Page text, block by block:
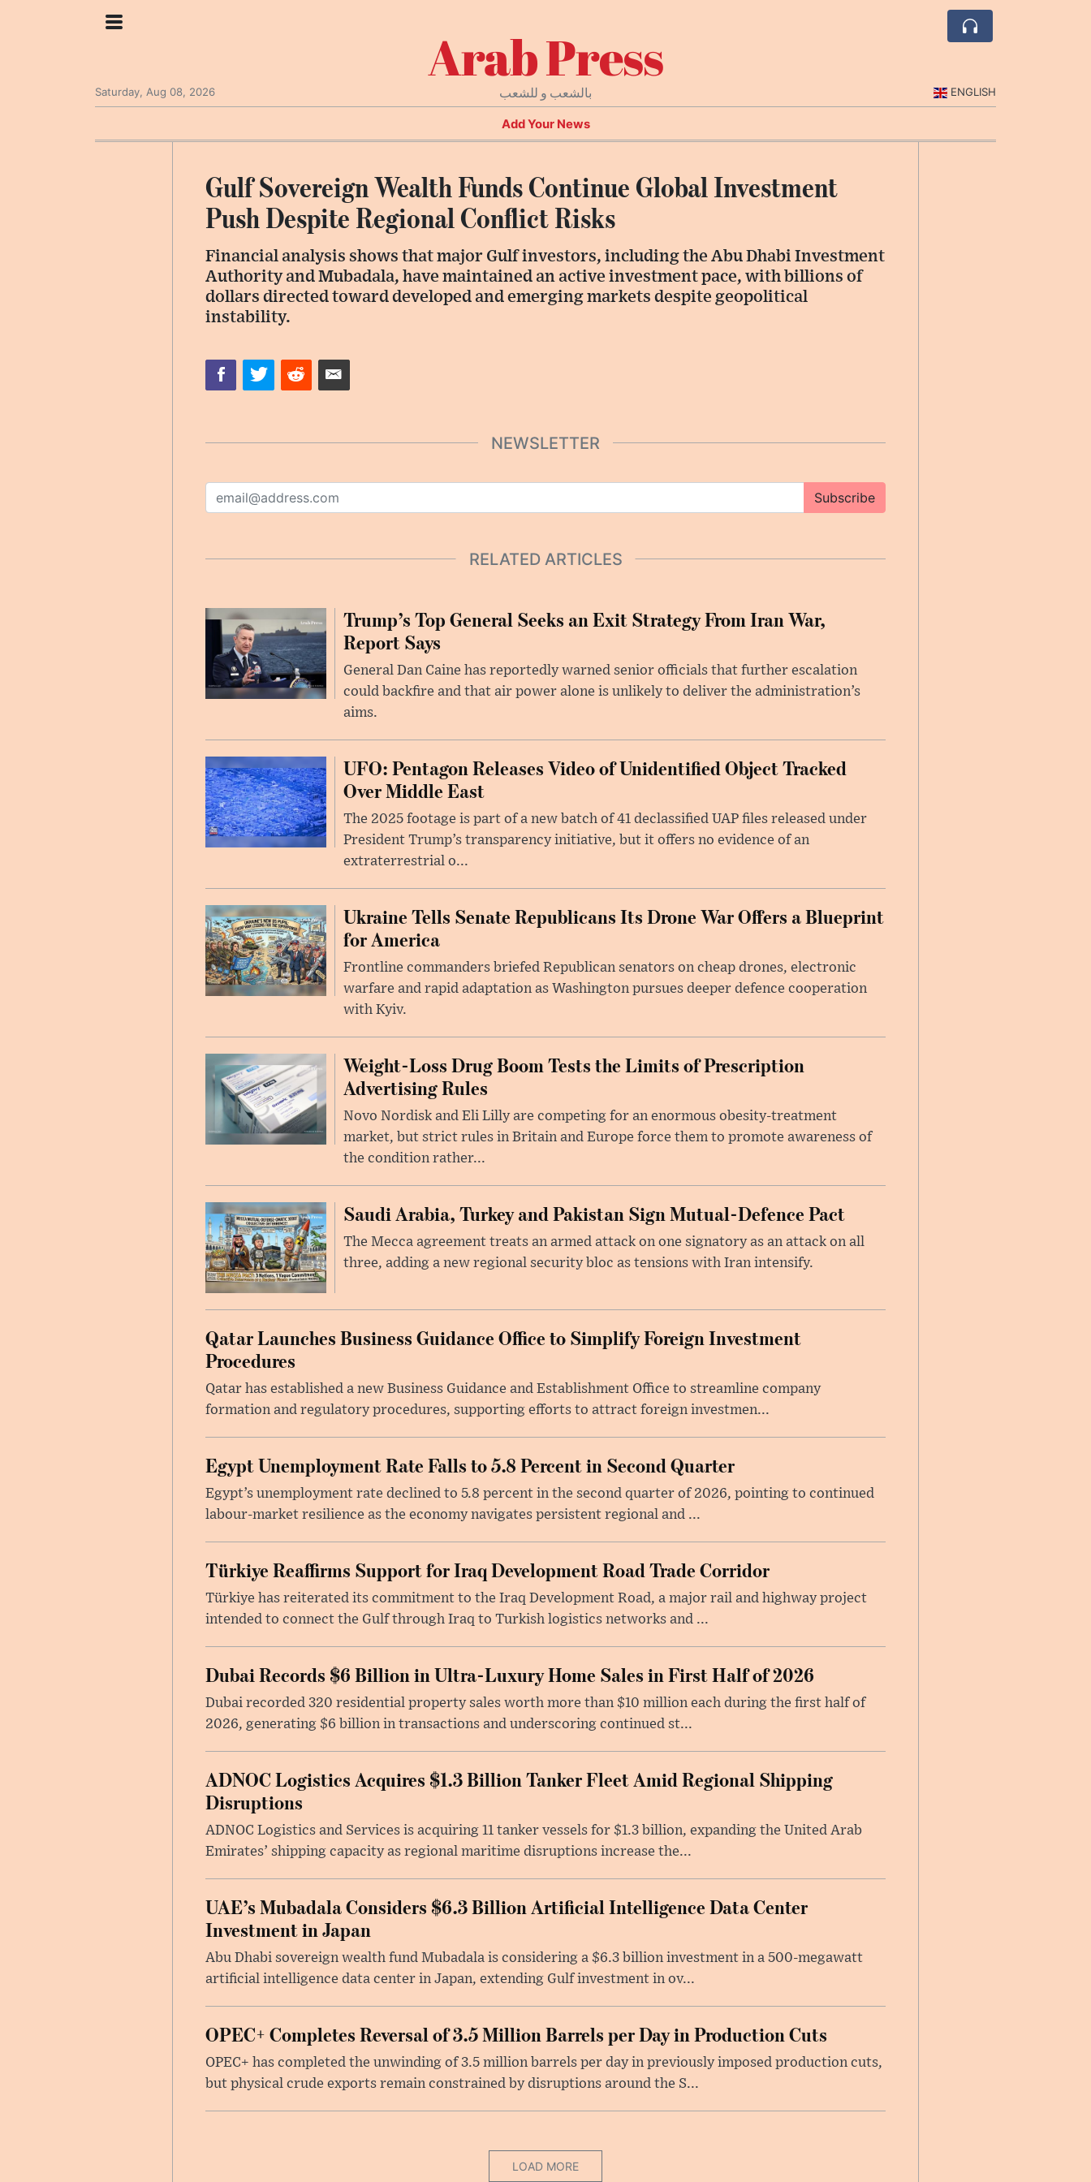
Arab Press
بالشعب و للشعب Saturday, Aug 08, 2026 ENGLISH
Add Your News
Gulf Sovereign Wealth Funds Continue Global Investment
Push Despite Regional Conflict Risks
Financial analysis shows that major Gulf investors, including the Abu Dhabi Investment
Authority and Mubadala, have maintained an active investment pace, with billions of
dollars directed toward developed and emerging markets despite geopolitical
instability.
NEWSLETTER
Subscribe
RELATED ARTICLES
Trump’s Top General Seeks an Exit Strategy From Iran War,
Report Says
General Dan Caine has reportedly warned senior officials that further escalation
could backfire and that air power alone is unlikely to deliver the administration’s
aims.
UFO: Pentagon Releases Video of Unidentified Object Tracked
Over Middle East
The 2025 footage is part of a new batch of 41 declassified UAP files released under
President Trump’s transparency initiative, but it offers no evidence of an
extraterrestrial o...
Ukraine Tells Senate Republicans Its Drone War Offers a Blueprint
for America
Frontline commanders briefed Republican senators on cheap drones, electronic
warfare and rapid adaptation as Washington pursues deeper defence cooperation
with Kyiv.
Weight-Loss Drug Boom Tests the Limits of Prescription
Advertising Rules
Novo Nordisk and Eli Lilly are competing for an enormous obesity-treatment
market, but strict rules in Britain and Europe force them to promote awareness of
the condition rather...
Saudi Arabia, Turkey and Pakistan Sign Mutual-Defence Pact
The Mecca agreement treats an armed attack on one signatory as an attack on all
three, adding a new regional security bloc as tensions with Iran intensify.
Qatar Launches Business Guidance Office to Simplify Foreign Investment
Procedures
Qatar has established a new Business Guidance and Establishment Office to streamline company
formation and regulatory procedures, supporting efforts to attract foreign investmen...
Egypt Unemployment Rate Falls to 5.8 Percent in Second Quarter
Egypt’s unemployment rate declined to 5.8 percent in the second quarter of 2026, pointing to continued
labour-market resilience as the economy navigates persistent regional and ...
Türkiye Reaffirms Support for Iraq Development Road Trade Corridor
Türkiye has reiterated its commitment to the Iraq Development Road, a major rail and highway project
intended to connect the Gulf through Iraq to Turkish logistics networks and ...
Dubai Records $6 Billion in Ultra-Luxury Home Sales in First Half of 2026
Dubai recorded 320 residential property sales worth more than $10 million each during the first half of
2026, generating $6 billion in transactions and underscoring continued st...
ADNOC Logistics Acquires $1.3 Billion Tanker Fleet Amid Regional Shipping
Disruptions
ADNOC Logistics and Services is acquiring 11 tanker vessels for $1.3 billion, expanding the United Arab
Emirates’ shipping capacity as regional maritime disruptions increase the...
UAE’s Mubadala Considers $6.3 Billion Artificial Intelligence Data Center
Investment in Japan
Abu Dhabi sovereign wealth fund Mubadala is considering a $6.3 billion investment in a 500-megawatt
artificial intelligence data center in Japan, extending Gulf investment in ov...
OPEC+ Completes Reversal of 3.5 Million Barrels per Day in Production Cuts
OPEC+ has completed the unwinding of 3.5 million barrels per day in previously imposed production cuts,
but physical crude exports remain constrained by disruptions around the S...
LOAD MORE